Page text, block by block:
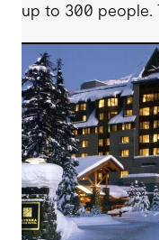
up to 300 people.
specialist
history and the
supports
and emergency